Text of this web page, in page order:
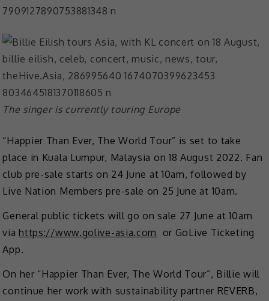
The singer is currently touring Europe
“Happier Than Ever, The World Tour” is set to take
place in Kuala Lumpur, Malaysia on 18 August 2022. Fan
club pre-sale starts on 24 June at 10am, followed by
Live Nation Members pre-sale on 25 June at 10am.
General public tickets will go on sale 27 June at 10am
viahttps://www.golive-asia.com or GoLive Ticketing
App.
On her “Happier Than Ever, The World Tour”, Billie will
continue her work with sustainability partner REVERB,